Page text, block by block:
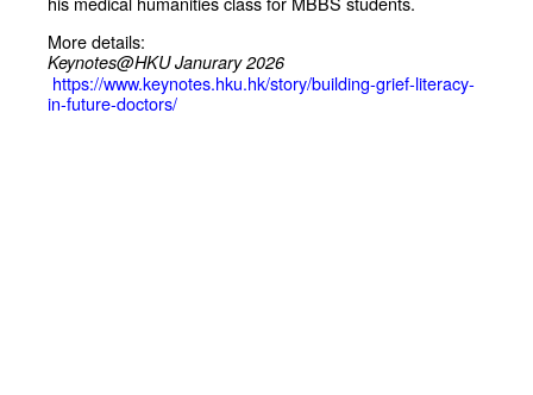
More details:
Keynotes@HKU Janurary 2026
https://www.keynotes.hku.hk/story/building-grief-literacy-
in-future-doctors/